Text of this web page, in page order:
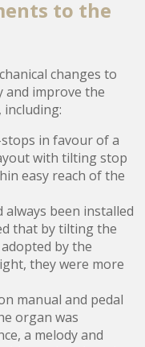
to the
changes to
and improve the
in favour of a
with tilting stop
easy reach of the
been installed
that by tilting the
by the
they were more
manual and pedal
organ was
a melody and